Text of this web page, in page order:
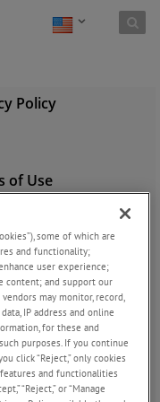
Policy
of Use
& Test
Testing Products
Analyzer Instruments
MAP Gas Analyzers
Hydrocarbon
(CHA)
some of which are
and functionality;
user experience;
content; and support our
may monitor, record,
IP address and online
for these and
purposes. If you continue
click “Reject,” only cookies
and functionalities
“Reject,” or “Manage